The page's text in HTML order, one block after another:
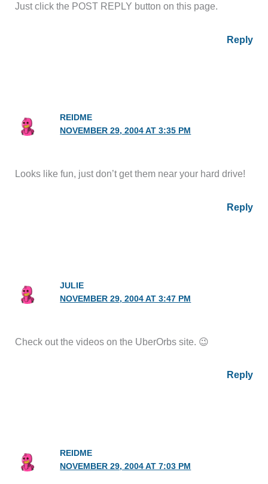
Just click the POST REPLY button on this page.
Reply
REIDME
NOVEMBER 29, 2004 AT 3:35 PM
Looks like fun, just don’t get them near your hard drive!
Reply
JULIE
NOVEMBER 29, 2004 AT 3:47 PM
Check out the videos on the UberOrbs site. 😉
Reply
REIDME
NOVEMBER 29, 2004 AT 7:03 PM